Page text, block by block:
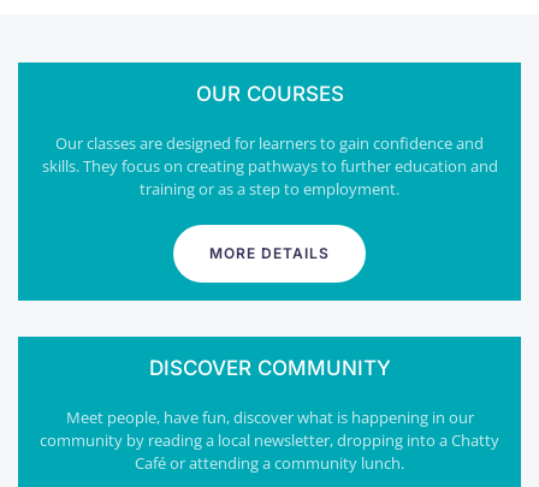
OUR COURSES
Our classes are designed for learners to gain confidence and
skills. They focus on creating pathways to further education and
training or as a step to employment.
MORE DETAILS
DISCOVER COMMUNITY
Meet people, have fun, discover what is happening in our
community by reading a local newsletter, dropping into a Chatty
Café or attending a community lunch.